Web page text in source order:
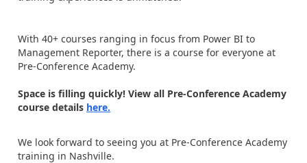
With 40+ courses ranging in focus from Power BI to
Management Reporter, there is a course for everyone at
Pre-Conference Academy.
Space is filling quickly! View all Pre-Conference Academy
course details here.
We look forward to seeing you at Pre-Conference Academy
training in Nashville.